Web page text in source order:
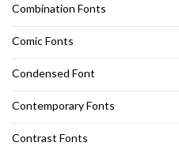
Combination Fonts
Comic Fonts
Condensed Font
Contemporary Fonts
Contrast Fonts